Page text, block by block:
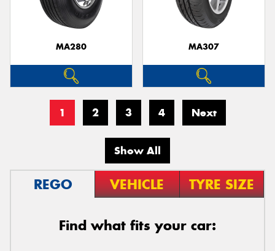
MA280 MA307
1 2 3 4 Next
Show All
REGO VEHICLE TYRE SIZE
Find what fits your car: